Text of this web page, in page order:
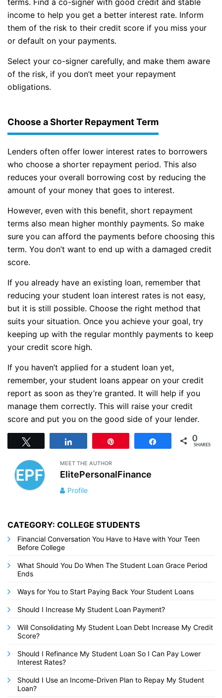
income to help you get a better interest rate. Inform
them of the risk to their credit score if you miss your
or default on your payments.
Select your co-signer carefully, and make them aware
of the risk, if you don’t meet your repayment
obligations.
Choose a Shorter Repayment Term
Lenders often offer lower interest rates to borrowers
who choose a shorter repayment period. This also
reduces your overall borrowing cost by reducing the
amount of your money that goes to interest.
However, even with this benefit, short repayment
terms also mean higher monthly payments. So make
sure you can afford the payments before choosing this
term. You don’t want to end up with a damaged credit
score.
If you already have an existing loan, remember that
reducing your student loan interest rates is not easy,
but it is still possible. Choose the right method that
suits your situation. Once you achieve your goal, try
keeping up with the regular monthly payments to keep
your credit score high.
If you haven’t applied for a student loan yet,
remember, your student loans appear on your credit
report as soon as they’re granted. It will help if you
manage them correctly. This will raise your credit
score and put you on the good side of your lender.
Share 0
SHARES
MEET THE AUTHOR
ElitePersonalFinance
Profile
CATEGORY: COLLEGE STUDENTS
Financial Conversation You Have to Have with Your Teen
Before College
What Should You Do When The Student Loan Grace Period
Ends
Ways for You to Start Paying Back Your Student Loans
Should I Increase My Student Loan Payment?
Will Consolidating My Student Loan Debt Increase My Credit
Score?
Should I Refinance My Student Loan So I Can Pay Lower
Interest Rates?
Should I Use an Income-Driven Plan to Repay My Student
Loan?